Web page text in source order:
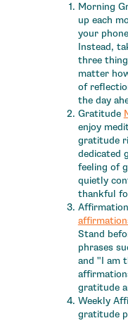
Morning
up each
your
Instead,
three
matter
of
the day
Gratitude
enjoy
gratitude
dedicated
feeling of
quietly
thankful
Stand
phrases
and "I am
gratitude
Weekly
gratitude